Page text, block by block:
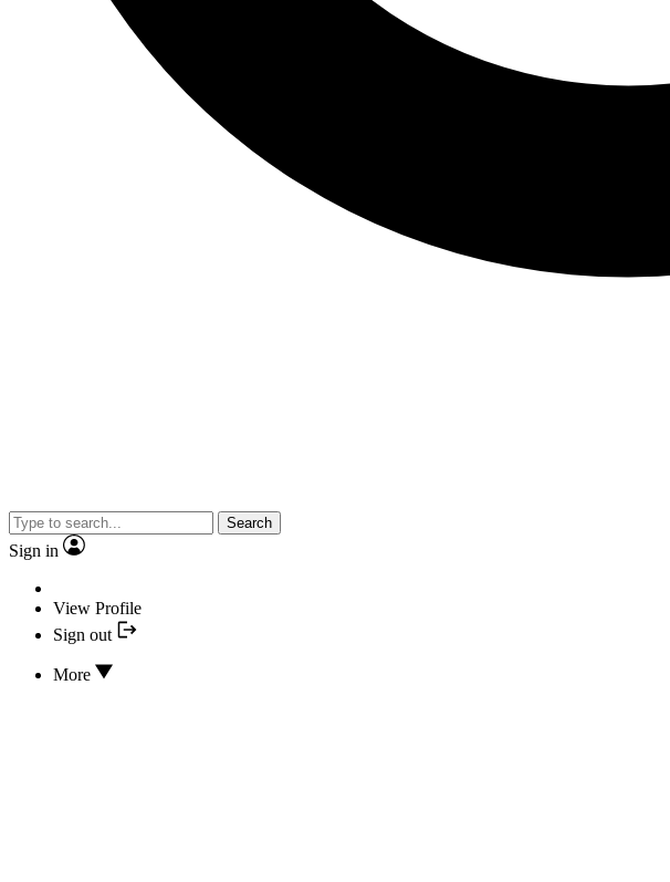
Search
Sign in
View Profile
Sign out
More